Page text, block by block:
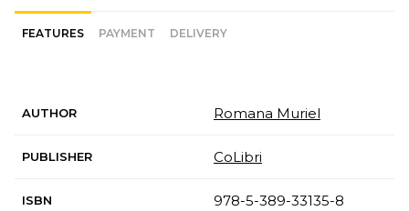
FEATURES PAYMENT DELIVERY
AUTHOR Romana Muriel
PUBLISHER CoLibri
ISBN 978-5-389-33135-8